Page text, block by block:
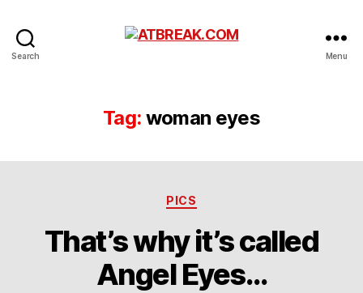
Search Menu
Tag: woman eyes
Categories
PICS
That’s why it’s called
Angel Eyes…